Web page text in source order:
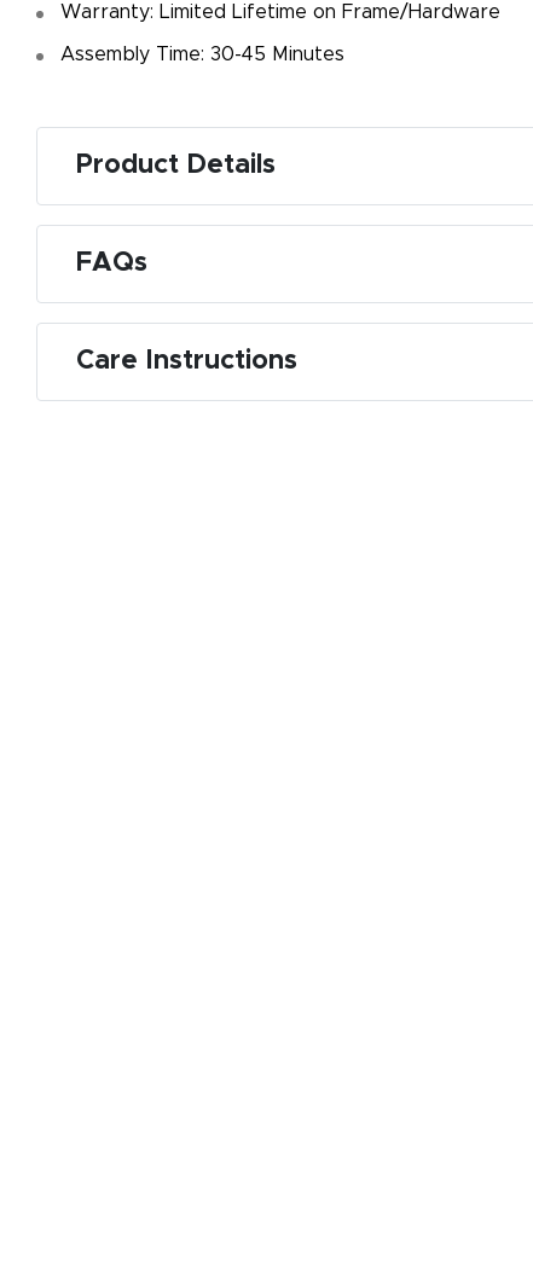
Warranty: Limited Lifetime on Frame/Hardware
Assembly Time: 30-45 Minutes
Product Details
FAQs
Care Instructions